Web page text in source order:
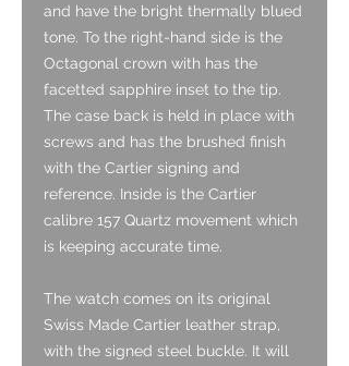
and have the bright thermally blued
tone. To the right-hand side is the
Octagonal crown with has the
facetted sapphire inset to the tip.
The case back is held in place with
screws and has the brushed finish
with the Cartier signing and
reference. Inside is the Cartier
calibre 157 Quartz movement which
is keeping accurate time.
The watch comes on its original
Swiss Made Cartier leather strap,
with the signed steel buckle. It will